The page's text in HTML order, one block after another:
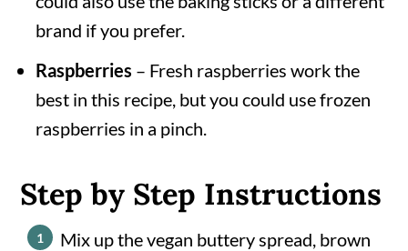
brand if you prefer.
Raspberries – Fresh raspberries work the
best in this recipe, but you could use frozen
raspberries in a pinch.
Step by Step Instructions
Mix up the vegan buttery spread, brown